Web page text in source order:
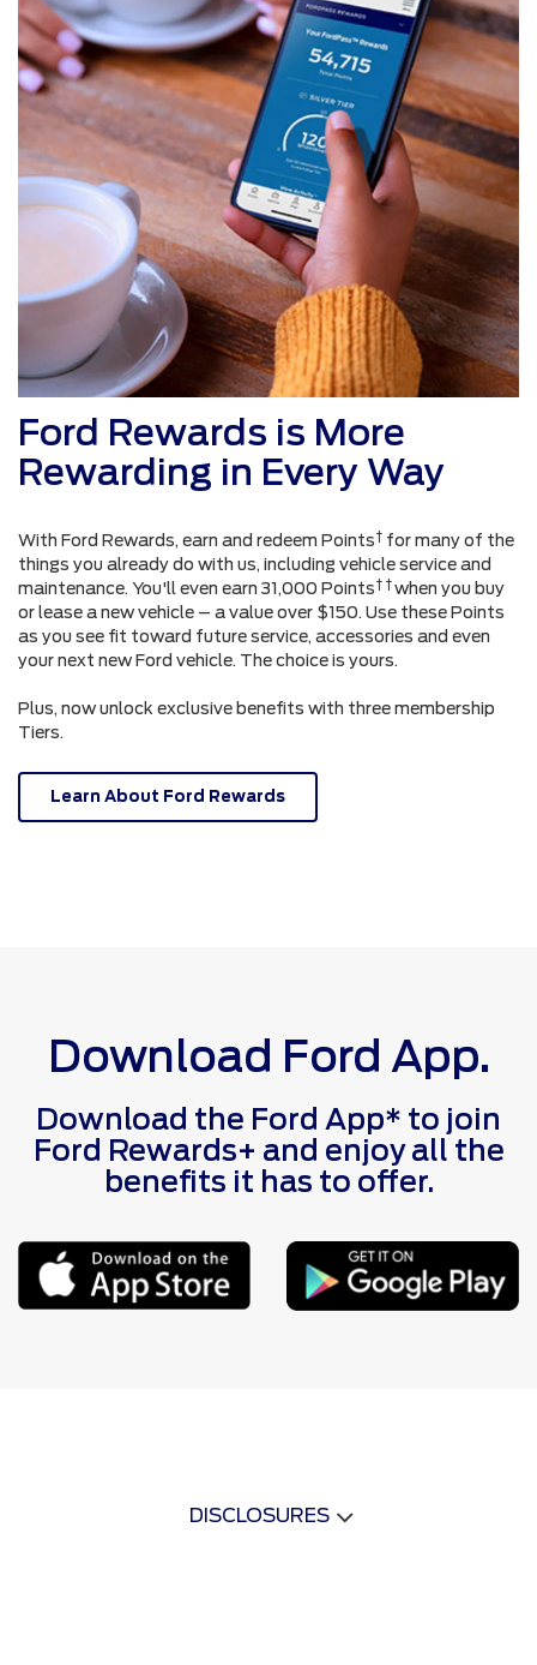
Ford Rewards is More
Rewarding in Every Way
With Ford Rewards, earn and redeem Points† for many of the
things you already do with us, including vehicle service and
maintenance. You'll even earn 31,000 Points† †when you buy
or lease a new vehicle – a value over $150. Use these Points
as you see fit toward future service, accessories and even
your next new Ford vehicle. The choice is yours.
Plus, now unlock exclusive benefits with three membership
Tiers.
Learn About Ford Rewards
Download Ford App.
Download the Ford App* to join
Ford Rewards+ and enjoy all the
benefits it has to offer.
DISCLOSURES